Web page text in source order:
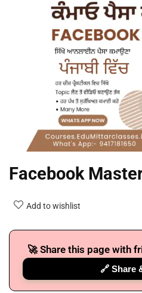
Facebook
Add to wishlist
🚀 Share this page with
🔗 Share